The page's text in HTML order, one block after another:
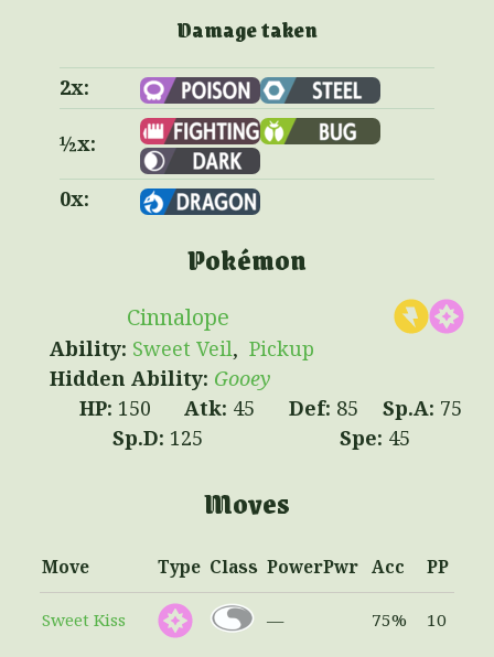
Damage taken
2x:
½x:
0x:
Pokémon
Cinnalope
Sweet Veil
Pickup
Gooey
150
45 85
75
125
45
Moves
Move Type Class PowerPwr Acc PP
Sweet Kiss — 75% 10